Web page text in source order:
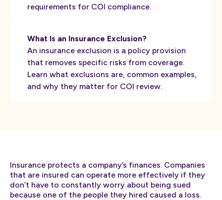
requirements for COI compliance.
What Is an Insurance Exclusion?
An insurance exclusion is a policy provision
that removes specific risks from coverage.
Learn what exclusions are, common examples,
and why they matter for COI review.
Insurance protects a company’s finances. Companies
that are insured can operate more effectively if they
don’t have to constantly worry about being sued
because one of the people they hired caused a loss.